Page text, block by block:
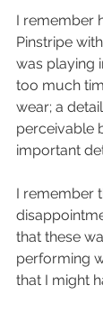
I remember
Pinstripe
was playing
too much
wear; a
perceivable
important
I remember
that these
performing
that I might